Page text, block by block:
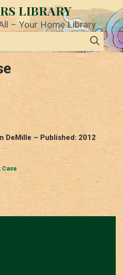
LIBRARY
– Your Home Library
DeMille – Published: 2012
Case